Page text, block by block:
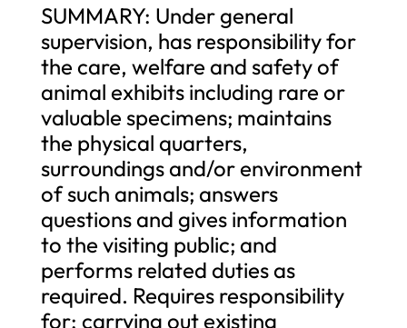
SUMMARY: Under general
supervision, has responsibility for
the care, welfare and safety of
animal exhibits including rare or
valuable specimens; maintains
the physical quarters,
surroundings and/or environment
of such animals; answers
questions and gives information
to the visiting public; and
performs related duties as
required. Requires responsibility
for: carrying out existing